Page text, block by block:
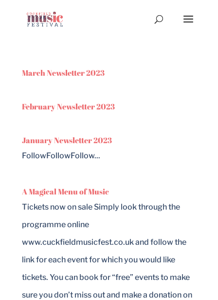
March Newsletter 2023
February Newsletter 2023
January Newsletter 2023
FollowFollowFollow...
A Magical Menu of Music
Tickets now on sale Simply look through the
programme online
www.cuckfieldmusicfest.co.uk and follow the
link for each event for which you would like
tickets. You can book for “free” events to make
sure you don’t miss out and make a donation on